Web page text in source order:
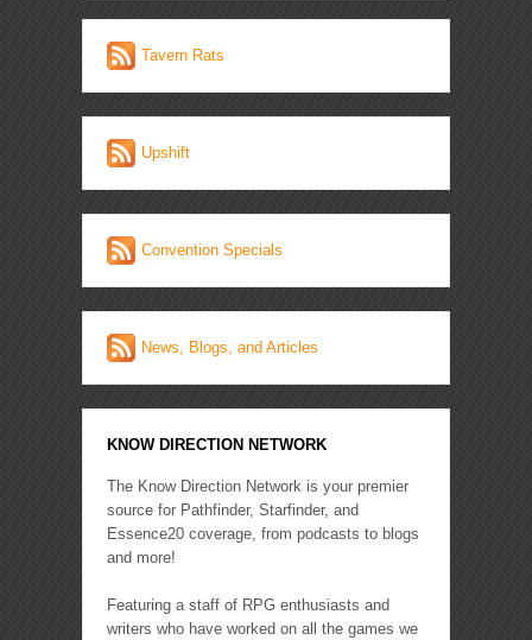
Tavern Rats
Upshift
Convention Specials
News, Blogs, and Articles
KNOW DIRECTION NETWORK
The Know Direction Network is your premier
source for Pathfinder, Starfinder, and
Essence20 coverage, from podcasts to blogs
and more!
Featuring a staff of RPG enthusiasts and
writers who have worked on all the games we